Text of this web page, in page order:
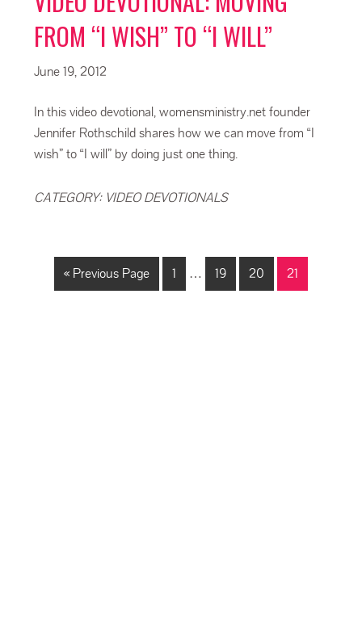
FROM “I WISH” TO “I WILL”
June 19, 2012
In this video devotional, womensministry.net founder
Jennifer Rothschild shares how we can move from “I
wish” to “I will” by doing just one thing.
CATEGORY: VIDEO DEVOTIONALS
« Previous Page 1 … 19 20 21